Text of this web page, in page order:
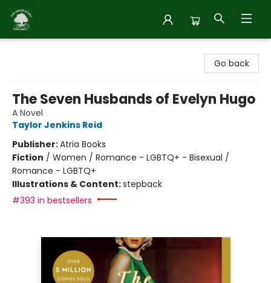
Go back
The Seven Husbands of Evelyn Hugo
A Novel
Taylor Jenkins Reid
Publisher:Atria Books
Fiction / Women / Romance - LGBTQ+ - Bisexual /
Romance - LGBTQ+
Illustrations & Content:stepback
#393 in bestsellers